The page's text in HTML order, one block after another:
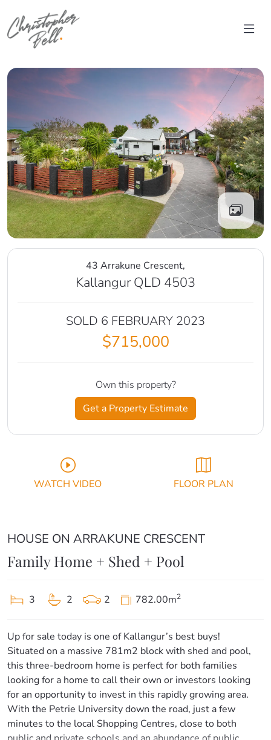
Skip to content
Main Navigation
43 Arrakune Crescent,
Kallangur QLD 4503
SOLD 6 FEBRUARY 2023
$715,000
Own this property?
Get a Property Estimate
WATCH VIDEO FLOOR PLAN
HOUSE ON ARRAKUNE CRESCENT
Family Home + Shed + Pool
3 2 2 782.00m2
Up for sale today is one of Kallangur’s best buys!
Situated on a massive 781m2 block with shed and pool,
this three-bedroom home is perfect for both families
looking for a home to call their own or investors looking
for an opportunity to invest in this rapidly growing area.
With the Petrie University down the road, just a few
minutes to the local Shopping Centres, close to both